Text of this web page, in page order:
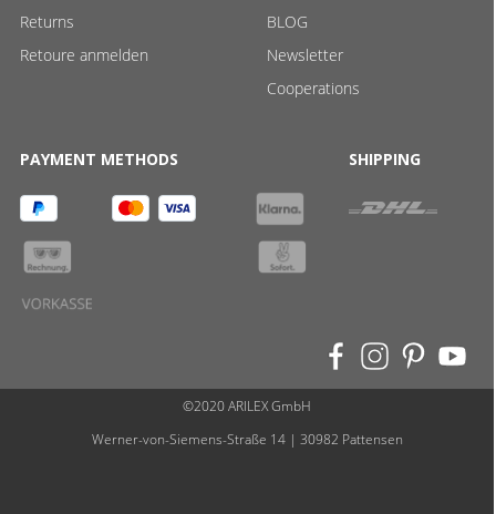
Returns
Retoure anmelden
BLOG
Newsletter
Cooperations
PAYMENT METHODS SHIPPING
©2020 ARILEX GmbH
Werner-von-Siemens-Straße 14 | 30982 Pattensen